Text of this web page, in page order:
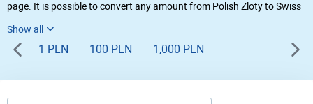
page. It is possible to convert any amount from Polish Zloty to Swiss
10:31 PM 08-05-2026.
1 PLN 100 PLN 1,000 PLN